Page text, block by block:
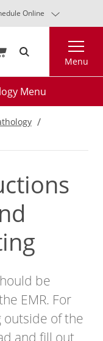
Online
Menu
Menu
be
EMR. For
of the
and fill out